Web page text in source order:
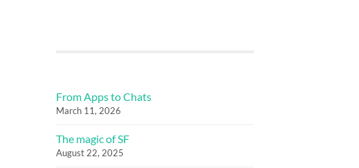
From Apps to Chats
March 11, 2026
The magic of SF
August 22, 2025